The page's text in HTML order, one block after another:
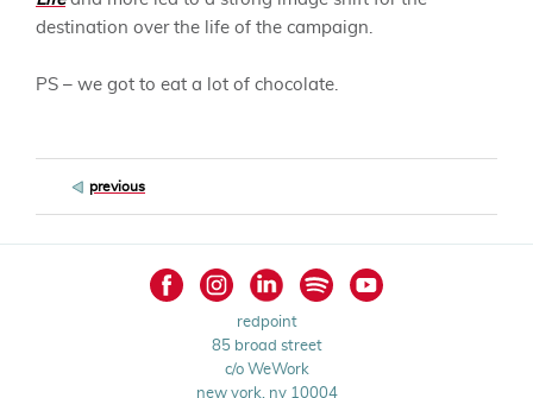
destination over the life of the campaign.
PS – we got to eat a lot of chocolate.
previous
redpoint
85 broad street
c/o WeWork
new york, ny 10004